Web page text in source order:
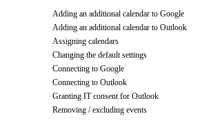
Adding an additional calendar to Google
Adding an additional calendar to Outlook
Assigning calendars
Changing the default settings
Connecting to Google
Connecting to Outlook
Granting IT consent for Outlook
Removing / excluding events